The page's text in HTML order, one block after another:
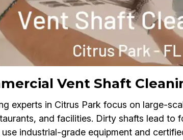
Vent Shaft
experts in Citrus Park focus on large-
and facilities. Dirty shafts lead to
industrial-grade equipment and